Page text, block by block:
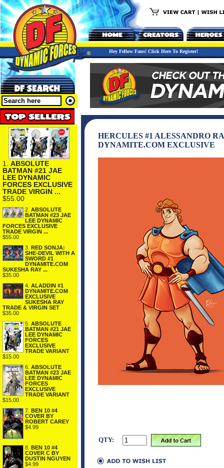
Hey Fellow Fans! Click Here To Register!
1. ABSOLUTE
BATMAN #21 JAE
LEE DYNAMIC
FORCES EXCLUSIVE
TRADE VIRGIN ...
$55.00
2. ABSOLUTE
BATMAN #23 JAE
LEE DYNAMIC
FORCES EXCLUSIVE
TRADE VIRGIN ...
$55.00
3. RED SONJA:
SHE-DEVIL WITH A
SWORD #1
DYNAMITE.COM
SUKESHA RAY ...
$35.00
4. ALADDIN #1
DYNAMITE.COM
EXCLUSIVE
SUKESHA RAY
TRADE & VIRGIN SET
$35.00
5. ABSOLUTE
BATMAN #21 JAE
LEE DYNAMIC
FORCES
EXCLUSIVE
TRADE VARIANT
$15.00
6. ABSOLUTE
BATMAN #23 JAE
LEE DYNAMIC
FORCES
EXCLUSIVE
TRADE VARIANT
$15.00
7. BEN 10 #4
COVER BY
ROBERT CAREY
$4.99
8. BEN 10 #4
COVER C BY
DUSTIN NGUYEN
$4.99
HERCULES #1 ALESSANDRO
DYNAMITE.COM EXCLUSIVE
QTY: